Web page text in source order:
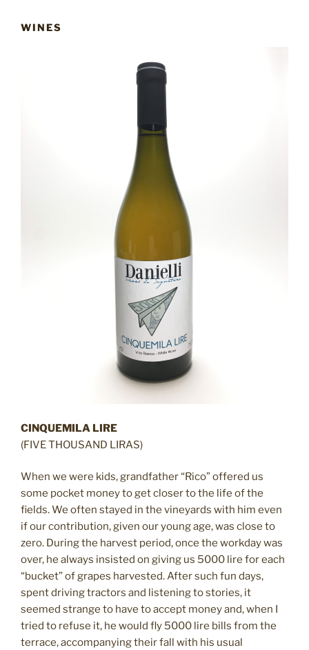
WINES
CINQUEMILA LIRE
(FIVE THOUSAND LIRAS)
When we were kids, grandfather “Rico” offered us
some pocket money to get closer to the life of the
fields. We often stayed in the vineyards with him even
if our contribution, given our young age, was close to
zero. During the harvest period, once the workday was
over, he always insisted on giving us 5000 lire for each
“bucket” of grapes harvested. After such fun days,
spent driving tractors and listening to stories, it
seemed strange to have to accept money and, when I
tried to refuse it, he would fly 5000 lire bills from the
terrace, accompanying their fall with his usual